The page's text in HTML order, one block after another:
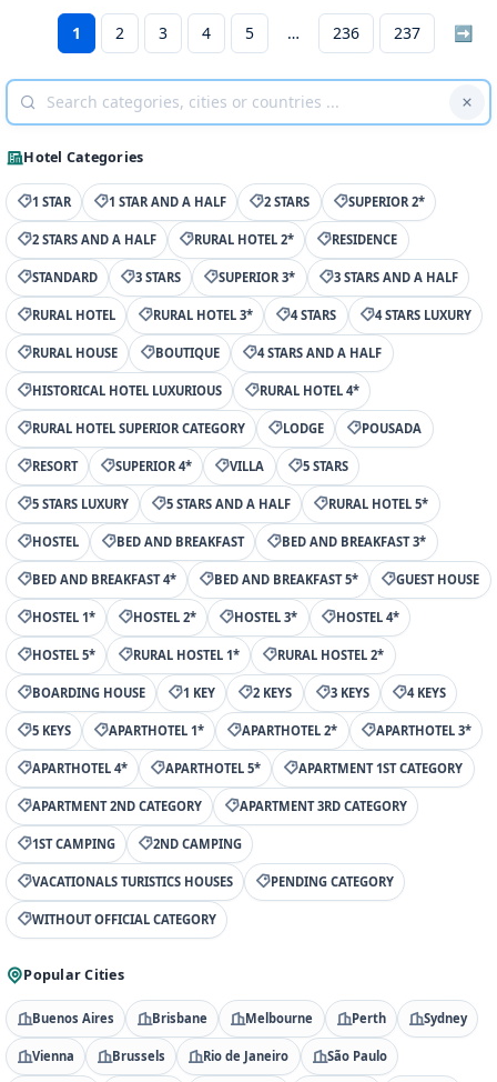
1 2 3 4 5 236 237 ➡
Hotel Categories
1 STAR 1 STAR AND A HALF 2 STARS SUPERIOR 2*
2 STARS AND A HALF RURAL HOTEL 2* RESIDENCE
STANDARD 3 STARS SUPERIOR 3* 3 STARS AND A HALF
RURAL HOTEL RURAL HOTEL 3* 4 STARS 4 STARS LUXURY
RURAL HOUSE BOUTIQUE 4 STARS AND A HALF
HISTORICAL HOTEL LUXURIOUS RURAL HOTEL 4*
RURAL HOTEL SUPERIOR CATEGORY LODGE POUSADA
RESORT SUPERIOR 4* VILLA 5 STARS
5 STARS LUXURY 5 STARS AND A HALF RURAL HOTEL 5*
HOSTEL BED AND BREAKFAST BED AND BREAKFAST 3*
BED AND BREAKFAST 4* BED AND BREAKFAST 5* GUEST HOUSE
HOSTEL 1* HOSTEL 2* HOSTEL 3* HOSTEL 4*
HOSTEL 5* RURAL HOSTEL 1* RURAL HOSTEL 2*
BOARDING HOUSE 1 KEY 2 KEYS 3 KEYS 4 KEYS
5 KEYS APARTHOTEL 1* APARTHOTEL 2* APARTHOTEL 3*
APARTHOTEL 4* APARTHOTEL 5* APARTMENT 1ST CATEGORY
APARTMENT 2ND CATEGORY APARTMENT 3RD CATEGORY
1ST CAMPING 2ND CAMPING
VACATIONALS TURISTICS HOUSES PENDING CATEGORY
WITHOUT OFFICIAL CATEGORY
Popular Cities
Buenos Aires Brisbane Melbourne Perth Sydney
Vienna Brussels Rio de Janeiro São Paulo